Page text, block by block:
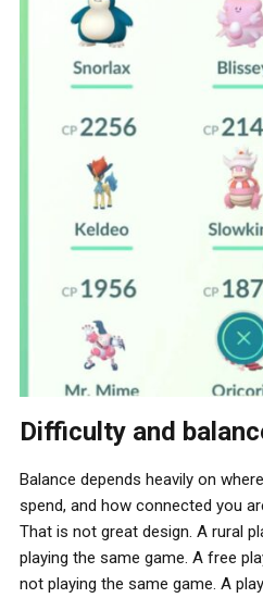
Difficulty and
Balance depends heavily on
spend, and how connected you
That is not great design. A rural
playing the same game. A free
not playing the same game. A